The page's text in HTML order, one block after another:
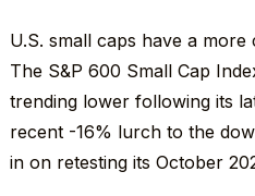
U.S. small caps have a
The S&P 600 Small Cap
trending lower following its
recent -16% lurch to the
in on retesting its October